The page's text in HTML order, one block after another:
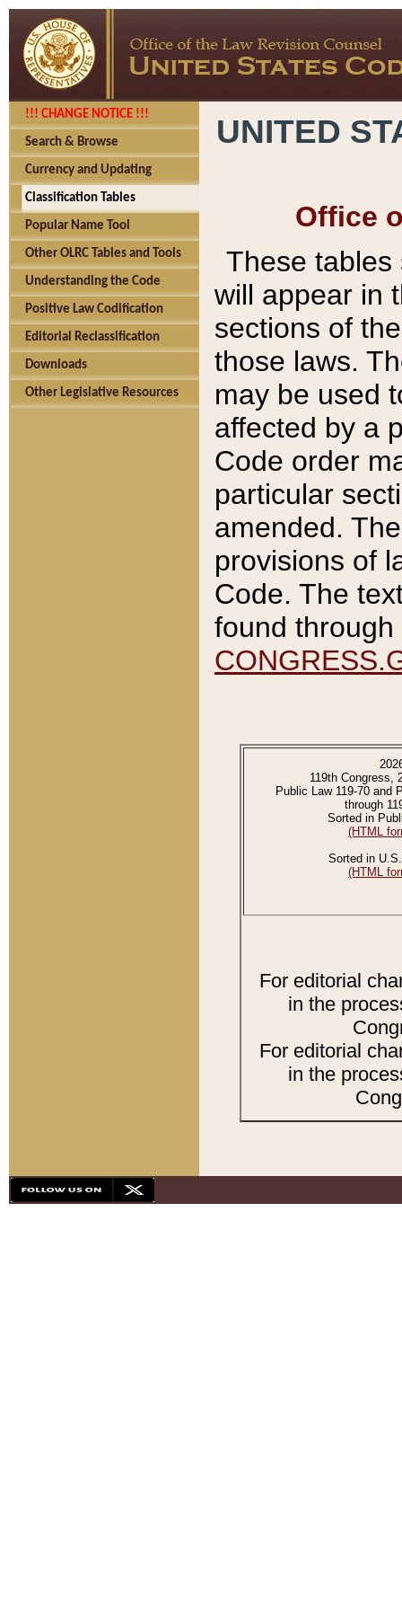
!!! CHANGE NOTICE !!!
Search & Browse
Currency and Updating
Classification Tables
Popular Name Tool
Other OLRC Tables and Tools
Understanding the Code
Positive Law Codification
Editorial Reclassification
Downloads
Other Legislative Resources
UNITED
Office
These tables
will appear in
sections of
those laws.
may be used
affected by a
Code order
particular
amended.
provisions of
Code. The
found
119th Congress,
Public Law 119-70 and
through
Sorted in
(HTML
Sorted in
(HTML
For editorial
in the
For editorial
in the